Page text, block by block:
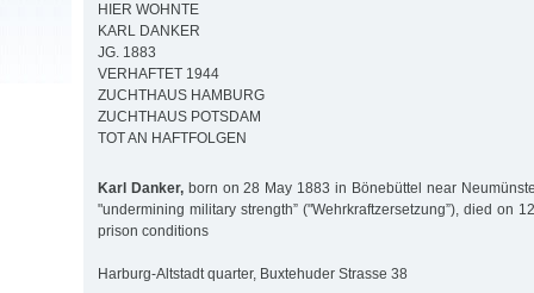
HIER WOHNTE
KARL DANKER
JG. 1883
VERHAFTET 1944
ZUCHTHAUS HAMBURG
ZUCHTHAUS POTSDAM
TOT AN HAFTFOLGEN
Karl Danker,born on 28 May 1883 in Bönebüttel near
"undermining military strength” ("Wehrkraftzersetzung”), died on
prison conditions
Harburg-Altstadt quarter, Buxtehuder Strasse 38